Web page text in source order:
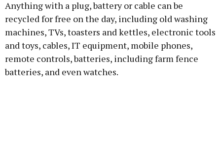
Anything with a plug, battery or cable can be
recycled for free on the day, including old washing
machines, TVs, toasters and kettles, electronic tools
and toys, cables, IT equipment, mobile phones,
remote controls, batteries, including farm fence
batteries, and even watches.